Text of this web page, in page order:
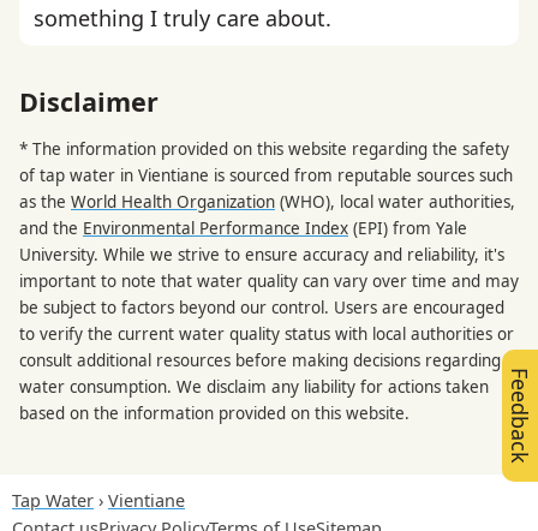
something I truly care about.
Disclaimer
* The information provided on this website regarding the safety
of tap water in Vientiane is sourced from reputable sources such
as the World Health Organization (WHO), local water authorities,
and the Environmental Performance Index (EPI) from Yale
University. While we strive to ensure accuracy and reliability, it's
important to note that water quality can vary over time and may
be subject to factors beyond our control. Users are encouraged
to verify the current water quality status with local authorities or
consult additional resources before making decisions regarding
water consumption. We disclaim any liability for actions taken
based on the information provided on this website.
Tap Water
Vientiane
Feedback